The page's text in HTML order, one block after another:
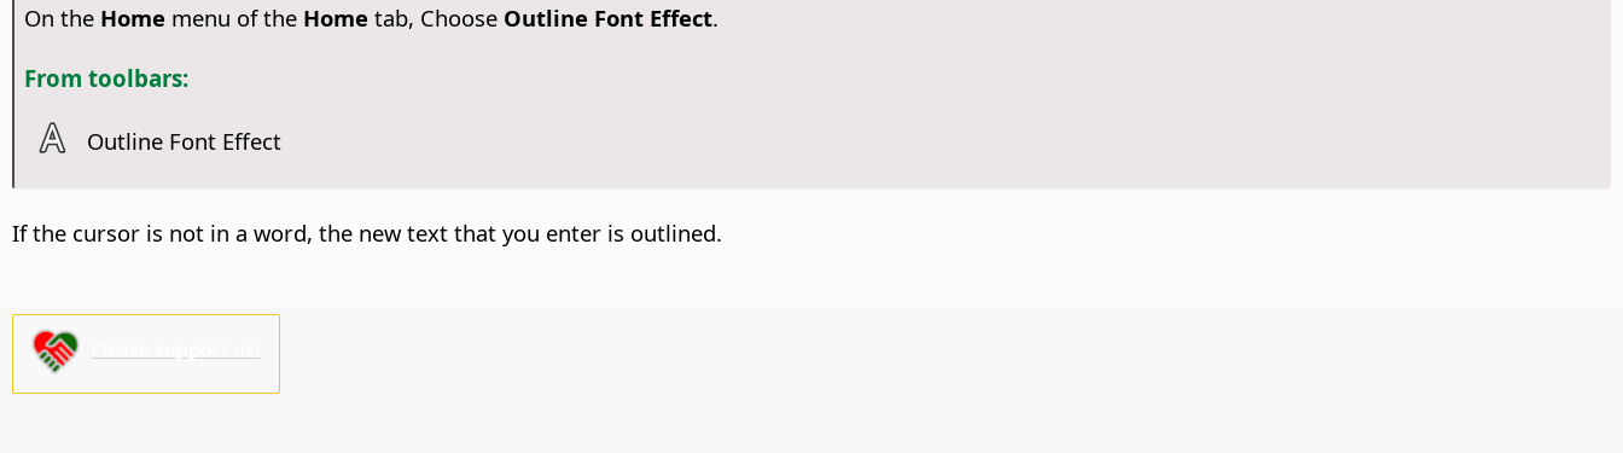
On the Home menu of the Home tab, Choose Outline Font Effect.
From toolbars:
Outline Font Effect
If the cursor is not in a word, the new text that you enter is outlined.